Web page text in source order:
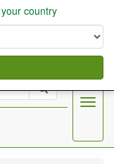
Search
Menu
country